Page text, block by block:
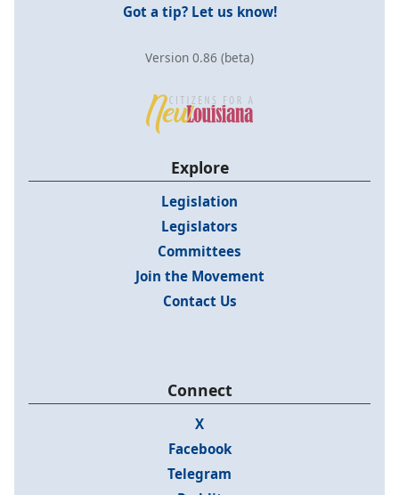
Got a tip? Let us know!
Version 0.86 (beta)
Explore
Legislation
Legislators
Committees
Join the Movement
Contact Us
Connect
X
Facebook
Telegram